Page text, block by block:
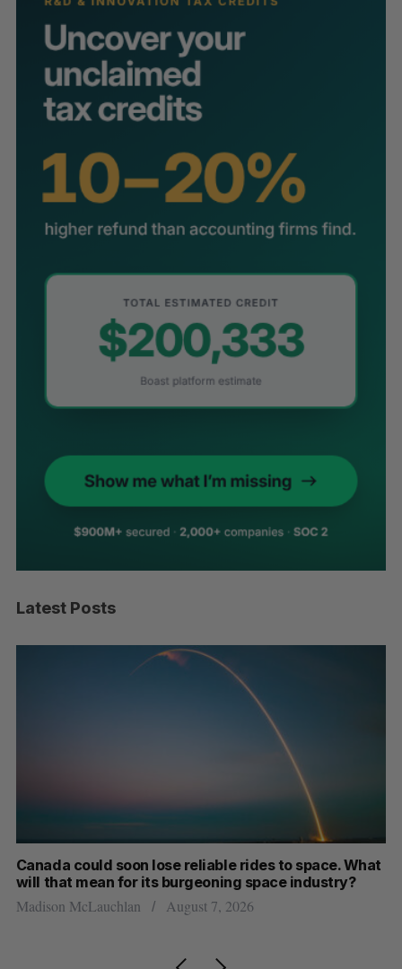
Latest Posts
Canada could soon lose reliable rides to space. What
will that mean for its burgeoning space industry?
Madison McLauchlan August 7, 2026